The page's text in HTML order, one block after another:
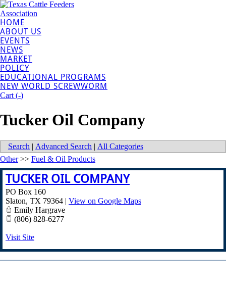
HOME
ABOUT US
EVENTS
NEWS
MARKET
POLICY
EDUCATIONAL PROGRAMS
NEW WORLD SCREWWORM
Cart (-)
Tucker Oil Company
Search | Advanced Search | All Categories
Other>> Fuel & Oil Products
TUCKER OIL COMPANY
PO Box 160
Slaton, TX 79364 | View on Google Maps
Emily Hargrave
(806) 828-6277
Visit Site